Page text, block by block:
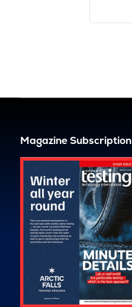
Magazine Subscription